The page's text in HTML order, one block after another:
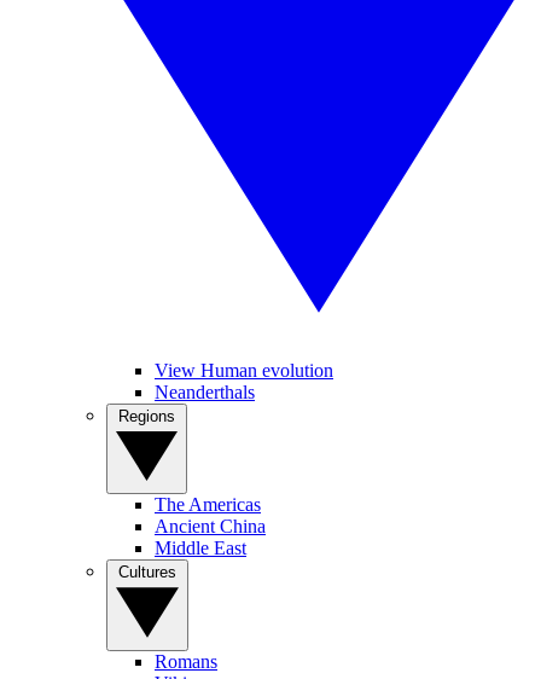
View Human evolution
Neanderthals
The Americas
Ancient China
Middle East
Romans